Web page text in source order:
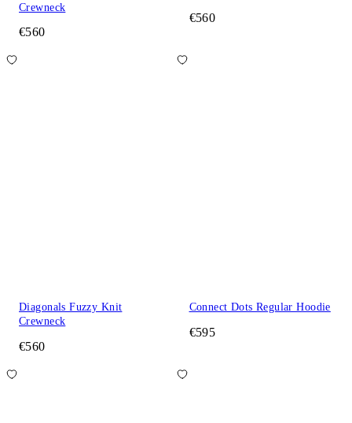
Crewneck
€560
€560
Diagonals Fuzzy Knit
Crewneck
€560
Connect Dots Regular Hoodie
€595